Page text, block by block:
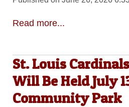
Read more...
St. Louis
Will Be Held July
Community Park